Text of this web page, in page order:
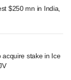
$250 mn in India,
acquire stake in Ice